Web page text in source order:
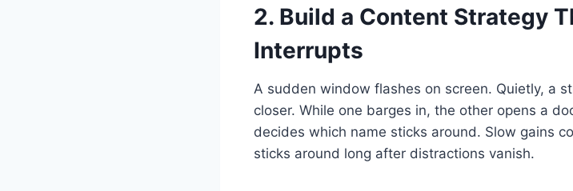
2. Build a Content Strategy
Interrupts
A sudden window flashes on screen. Quietly, a
closer. While one barges in, the other opens a
decides which name sticks around. Slow gains
sticks around long after distractions vanish.